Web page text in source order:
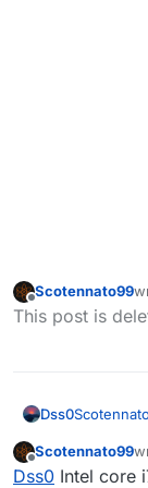
Offline
Scotennato99
This post is
Dss0
right click
Also are
use?
Offline
Scotennato99
Dss0 Intel core